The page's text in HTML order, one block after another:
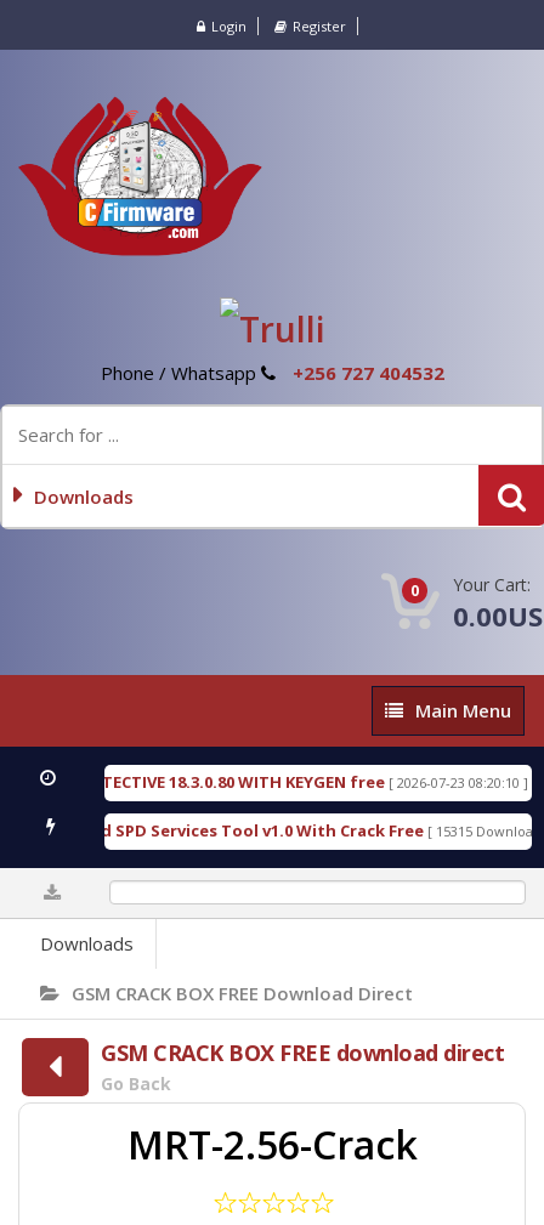
Login Register
Phone / Whatsapp +256 727 404532
Downloads
0 Your Cart:
Main
Menu
Main Menu
DETECTIVE 18.3.0.80 WITH KEYGEN free [ 2026-07-23 08:20:10 ]
Gold SPD Services Tool v1.0 With Crack Free [ 15315 Downloads ]
Downloads
GSM CRACK BOX FREE Download Direct
GSM CRACK BOX FREE download direct
Go Back
MRT-2.56-Crack